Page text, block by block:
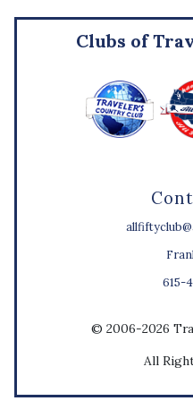
615-
Clubs of
© 2006-2026
All